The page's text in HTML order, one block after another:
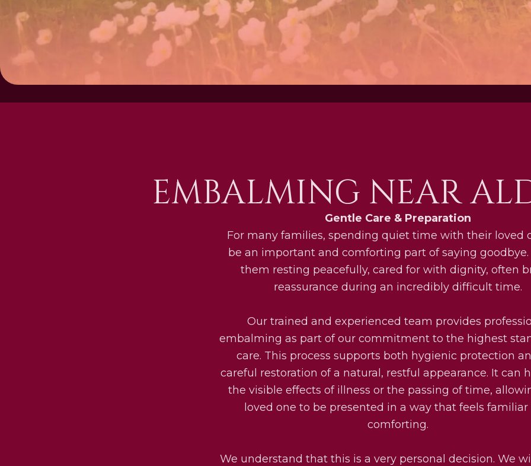
EMBALMING NEAR
Gentle Care & Preparation
For many families, spending quiet time with their loved
be an important and comforting part of saying goodbye.
them resting peacefully, cared for with dignity, often
reassurance during an incredibly difficult time.
Our trained and experienced team provides
embalming as part of our commitment to the highest
care. This process supports both hygienic protection
careful restoration of a natural, restful appearance. It can
the visible effects of illness or the passing of time,
loved one to be presented in a way that feels
comforting.
We understand that this is a very personal decision. We